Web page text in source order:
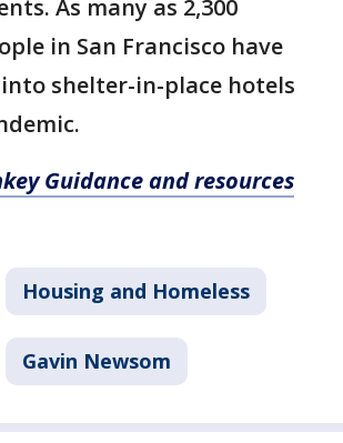
As many as 2,300
in San Francisco have
shelter-in-place hotels
Guidance and resources
Housing and Homeless
Gavin Newsom